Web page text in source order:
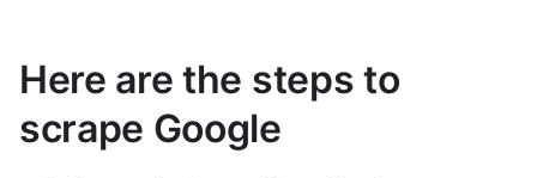
Here are the steps to
scrape Google